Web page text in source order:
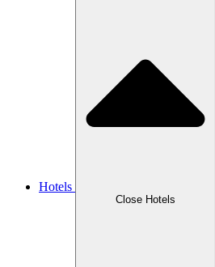
Hotels
Close Hotels